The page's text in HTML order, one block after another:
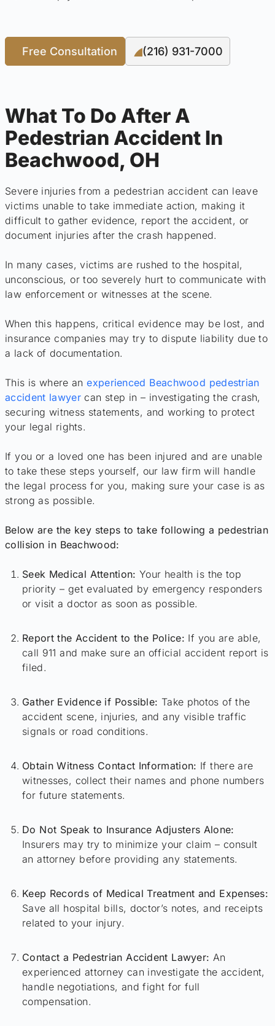
Free Consultation (216) 931-7000
What To Do After A
Pedestrian Accident In
Beachwood, OH
Severe injuries from a pedestrian accident can leave
victims unable to take immediate action, making it
difficult to gather evidence, report the accident, or
document injuries after the crash happened.
In many cases, victims are rushed to the hospital,
unconscious, or too severely hurt to communicate with
law enforcement or witnesses at the scene.
When this happens, critical evidence may be lost, and
insurance companies may try to dispute liability due to
a lack of documentation.
This is where anexperienced Beachwood pedestrian
accident lawyercan step in – investigating the crash,
securing witness statements, and working to protect
your legal rights.
If you or a loved one has been injured and are unable
to take these steps yourself, our law firm will handle
the legal process for you, making sure your case is as
strong as possible.
Below are the key steps to take following a pedestrian
collision in Beachwood:
Seek Medical Attention: Your health is the top
priority – get evaluated by emergency responders
or visit a doctor as soon as possible.
Report the Accident to the Police: If you are able,
call 911 and make sure an official accident report is
filed.
Gather Evidence if Possible: Take photos of the
accident scene, injuries, and any visible traffic
signals or road conditions.
Obtain Witness Contact Information: If there are
witnesses, collect their names and phone numbers
for future statements.
Do Not Speak to Insurance Adjusters Alone:
Insurers may try to minimize your claim – consult
an attorney before providing any statements.
Keep Records of Medical Treatment and Expenses:
Save all hospital bills, doctor’s notes, and receipts
related to your injury.
Contact a Pedestrian Accident Lawyer: An
experienced attorney can investigate the accident,
handle negotiations, and fight for full
compensation.